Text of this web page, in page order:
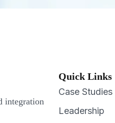
integration
Quick Links
Case Studies
Leadership